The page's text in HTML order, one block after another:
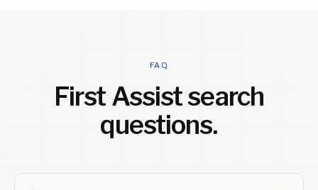
FAQ
First Assistsearch
questions.